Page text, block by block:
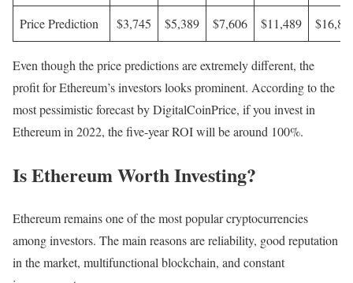
Price Prediction $3,745 $5,389 $7,606 $11,489
Even though the price predictions are extremely different, the
profit for Ethereum’s investors looks prominent. According to the
most pessimistic forecast by DigitalCoinPrice, if you invest in
Ethereum in 2022, the five-year ROI will be around 100%.
Is Ethereum Worth Investing?
Ethereum remains one of the most popular cryptocurrencies
among investors. The main reasons are reliability, good reputation
in the market, multifunctional blockchain, and constant